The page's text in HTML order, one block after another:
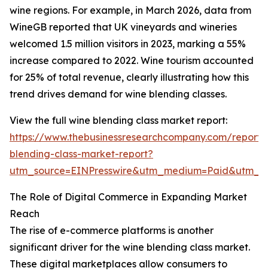
wine regions. For example, in March 2026, data from
WineGB reported that UK vineyards and wineries
welcomed 1.5 million visitors in 2023, marking a 55%
increase compared to 2022. Wine tourism accounted
for 25% of total revenue, clearly illustrating how this
trend drives demand for wine blending classes.
View the full wine blending class market report:
https://www.thebusinessresearchcompany.com/
blending-class-market-report?
The Role of Digital Commerce in Expanding Market
Reach
The rise of e-commerce platforms is another
significant driver for the wine blending class market.
These digital marketplaces allow consumers to